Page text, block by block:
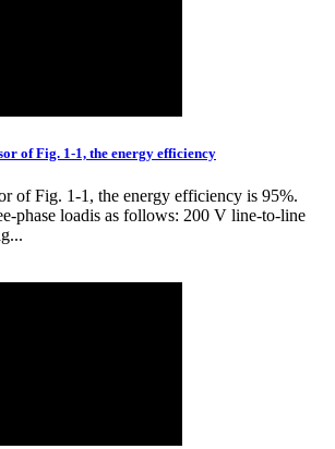
of Fig. 1-1, the energy efficiency
of Fig. 1-1, the energy efficiency is 95%.
phase loadis as follows: 200 V line-to-line